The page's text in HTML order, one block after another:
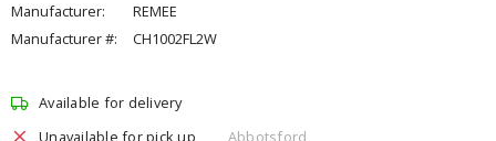
Manufacturer:
REMEE
Manufacturer #:
CH1002FL2W
Available for delivery
Unavailable for pick up
Abbotsford